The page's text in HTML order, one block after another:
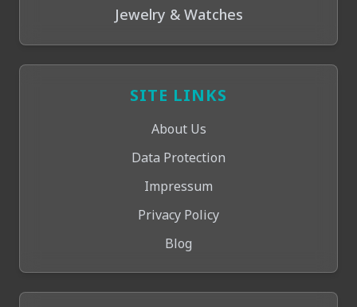
Jewelry & Watches
SITE LINKS
About Us
Data Protection
Impressum
Privacy Policy
Blog